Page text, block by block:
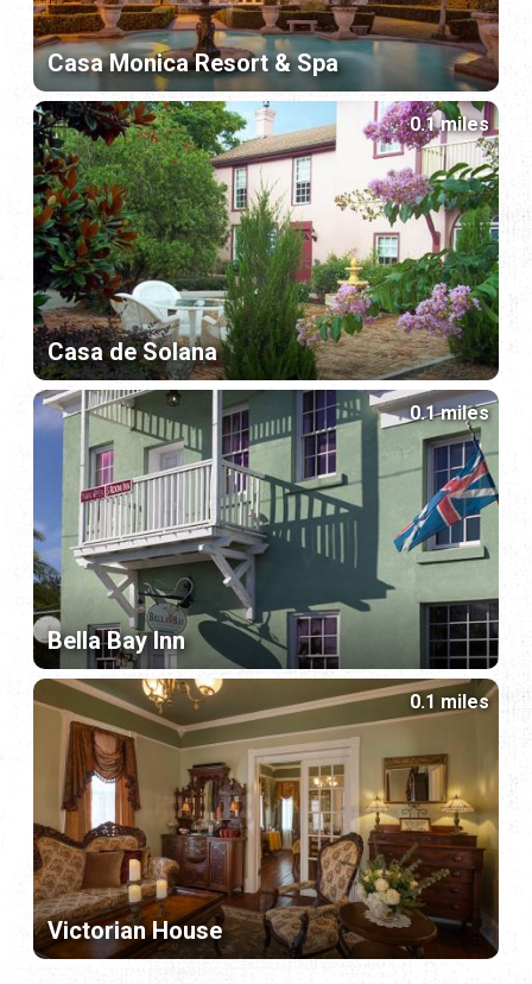
Casa Monica Resort & Spa
Casa de Solana
0.1 miles
Bella Bay Inn
0.1 miles
Victorian House
0.1 miles